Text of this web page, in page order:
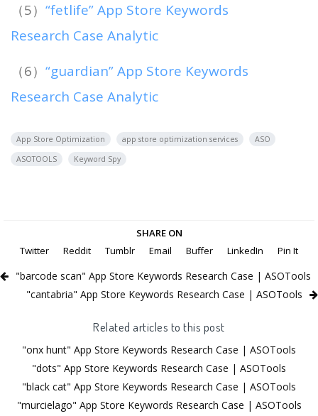
（5） “fetlife” App Store Keywords
Research Case Analytic
（6） “guardian” App Store Keywords
Research Case Analytic
App Store Optimization app store optimization services
ASO
ASOTOOLS
Keyword Spy
SHARE ON
Twitter
Reddit Tumblr Email Buffer LinkedIn Pin It
"barcode scan" App Store Keywords Research Case | ASOTools
"cantabria" App Store Keywords Research Case | ASOTools
Related articles to this post
"onx hunt" App Store Keywords Research Case | ASOTools
"dots" App Store Keywords Research Case | ASOTools
"black cat" App Store Keywords Research Case | ASOTools
"murcielago" App Store Keywords Research Case | ASOTools